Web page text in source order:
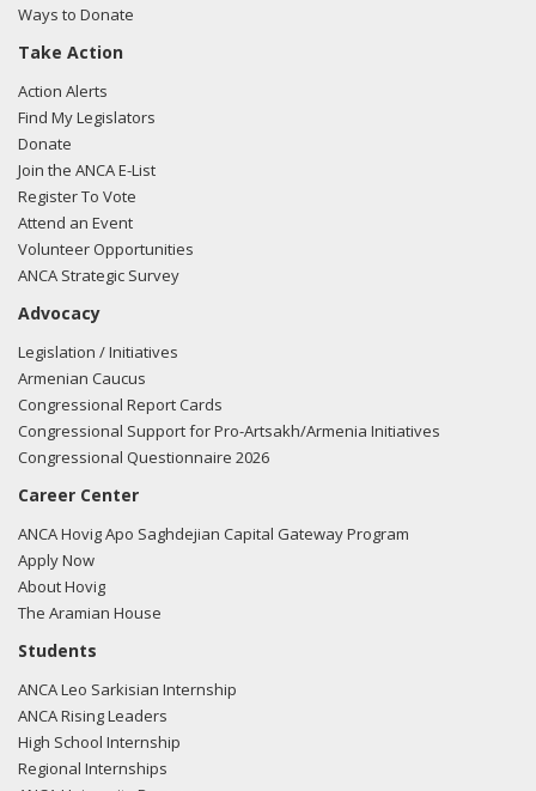
Ways to Donate
Take Action
Action Alerts
Find My Legislators
Donate
Join the ANCA E-List
Register To Vote
Attend an Event
Volunteer Opportunities
ANCA Strategic Survey
Advocacy
Legislation / Initiatives
Armenian Caucus
Congressional Report Cards
Congressional Support for Pro-Artsakh/Armenia Initiatives
Congressional Questionnaire 2026
Career Center
ANCA Hovig Apo Saghdejian Capital Gateway Program
Apply Now
About Hovig
The Aramian House
Students
ANCA Leo Sarkisian Internship
ANCA Rising Leaders
High School Internship
Regional Internships